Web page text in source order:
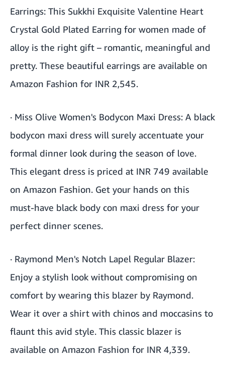
Earrings: This Sukkhi Exquisite Valentine Heart
Crystal Gold Plated Earring for women made of
alloy is the right gift – romantic, meaningful and
pretty. These beautiful earrings are available on
Amazon Fashion for INR 2,545.
· Miss Olive Women's Bodycon Maxi Dress: A black
bodycon maxi dress will surely accentuate your
formal dinner look during the season of love.
This elegant dress is priced at INR 749 available
on Amazon Fashion. Get your hands on this
must-have black body con maxi dress for your
perfect dinner scenes.
· Raymond Men's Notch Lapel Regular Blazer:
Enjoy a stylish look without compromising on
comfort by wearing this blazer by Raymond.
Wear it over a shirt with chinos and moccasins to
flaunt this avid style. This classic blazer is
available on Amazon Fashion for INR 4,339.